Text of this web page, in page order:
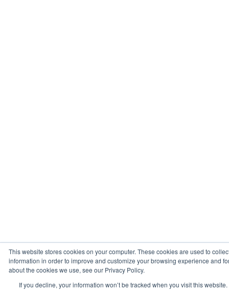
This website stores cookies on your computer. These cookies are used to
information in order to improve and customize your browsing experience and
about the cookies we use, see our Privacy Policy.
If you decline, your information won’t be tracked when you visit this